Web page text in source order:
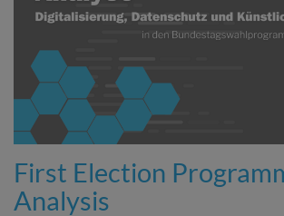
First Election
Analysis